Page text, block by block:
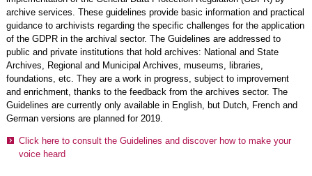
archive services. These guidelines provide basic information and practical
guidance to archivists regarding the specific challenges for the application
of the GDPR in the archival sector. The Guidelines are addressed to
public and private institutions that hold archives: National and State
Archives, Regional and Municipal Archives, museums, libraries,
foundations, etc. They are a work in progress, subject to improvement
and enrichment, thanks to the feedback from the archives sector. The
Guidelines are currently only available in English, but Dutch, French and
German versions are planned for 2019.
Click here to consult the Guidelines and discover how to make your
voice heard